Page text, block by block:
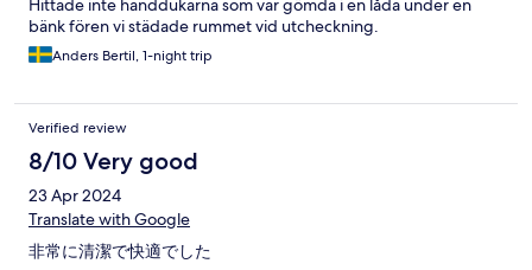
Hittade inte handdukarna som var gömda i en låda under en
bänk fören vi städade rummet vid utcheckning.
Anders Bertil, 1-night trip
Verified review
8/10 Very good
23 Apr 2024
Translate with Google
非常に清潔で快適でした